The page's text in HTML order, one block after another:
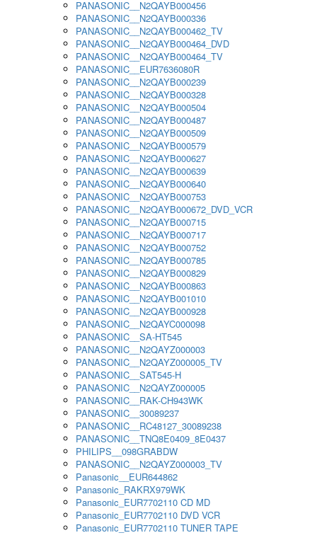
PANASONIC__N2QAYB000456
PANASONIC__N2QAYB000336
PANASONIC__N2QAYB000462_TV
PANASONIC__N2QAYB000464_DVD
PANASONIC__N2QAYB000464_TV
PANASONIC__EUR7636080R
PANASONIC__N2QAYB000239
PANASONIC__N2QAYB000328
PANASONIC__N2QAYB000504
PANASONIC__N2QAYB000487
PANASONIC__N2QAYB000509
PANASONIC__N2QAYB000579
PANASONIC__N2QAYB000627
PANASONIC__N2QAYB000639
PANASONIC__N2QAYB000640
PANASONIC__N2QAYB000753
PANASONIC__N2QAYB000672_DVD_VCR
PANASONIC__N2QAYB000715
PANASONIC__N2QAYB000717
PANASONIC__N2QAYB000752
PANASONIC__N2QAYB000785
PANASONIC__N2QAYB000829
PANASONIC__N2QAYB000863
PANASONIC__N2QAYB001010
PANASONIC__N2QAYB000928
PANASONIC__N2QAYC000098
PANASONIC__SA-HT545
PANASONIC__N2QAYZ000003
PANASONIC__N2QAYZ000005_TV
PANASONIC__SAT545-H
PANASONIC__N2QAYZ000005
PANASONIC__RAK-CH943WK
PANASONIC__30089237
PANASONIC__RC48127_30089238
PANASONIC__TNQ8E0409_8E0437
PHILIPS__098GRABDW
PANASONIC__N2QAYZ000003_TV
Panasonic__EUR644862
Panasonic_RAKRX979WK
Panasonic_EUR7702110 CD MD
Panasonic_EUR7702110 DVD VCR
Panasonic_EUR7702110 TUNER TAPE